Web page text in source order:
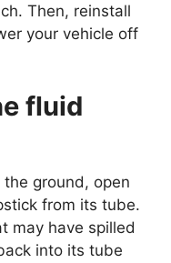
Then, reinstall
your vehicle off
fluid
ground, open
from its tube.
may have spilled
into its tube